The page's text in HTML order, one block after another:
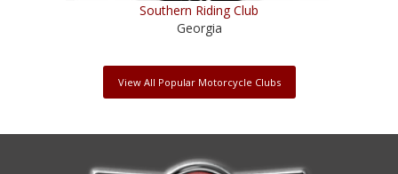
Southern Riding Club
Georgia
View All Popular Motorcycle Clubs